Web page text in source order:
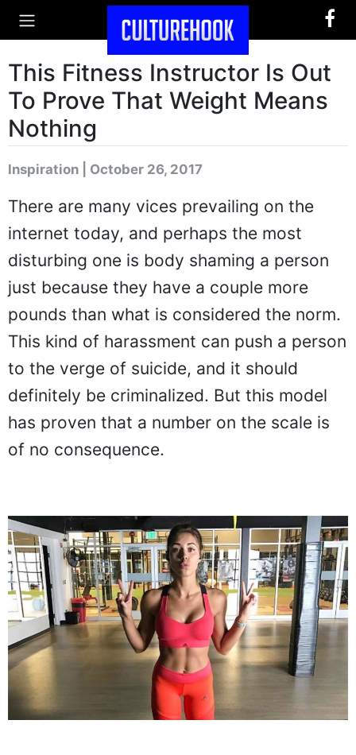
This Fitness Instructor Is Out
To Prove That Weight Means
Nothing
Inspiration | October 26, 2017
There are many vices prevailing on the
internet today, and perhaps the most
disturbing one is body shaming a person
just because they have a couple more
pounds than what is considered the norm.
This kind of harassment can push a person
to the verge of suicide, and it should
definitely be criminalized. But this model
has proven that a number on the scale is
of no consequence.